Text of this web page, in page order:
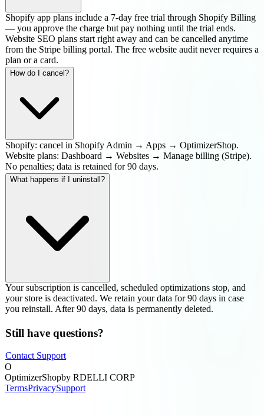
Shopify app plans include a 7-day free trial through Shopify Billing
— you approve the charge but pay nothing until the trial ends.
Website SEO plans start right away and can be cancelled anytime
from the Stripe billing portal. The free website audit never requires a
plan or a card.
How do I cancel?
Shopify: cancel in Shopify Admin → Apps → OptimizerShop.
Website plans: Dashboard → Websites → Manage billing (Stripe).
No penalties; data is retained for 90 days.
What happens if I uninstall?
Your subscription is cancelled, scheduled optimizations stop, and
your store is deactivated. We retain your data for 90 days in case
you reinstall. After 90 days, data is permanently deleted.
Still have questions?
Contact Support
O
OptimizerShopby RDELLI CORP
TermsPrivacySupport